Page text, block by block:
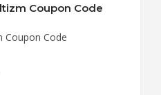
Coupon Code
Coupon Code